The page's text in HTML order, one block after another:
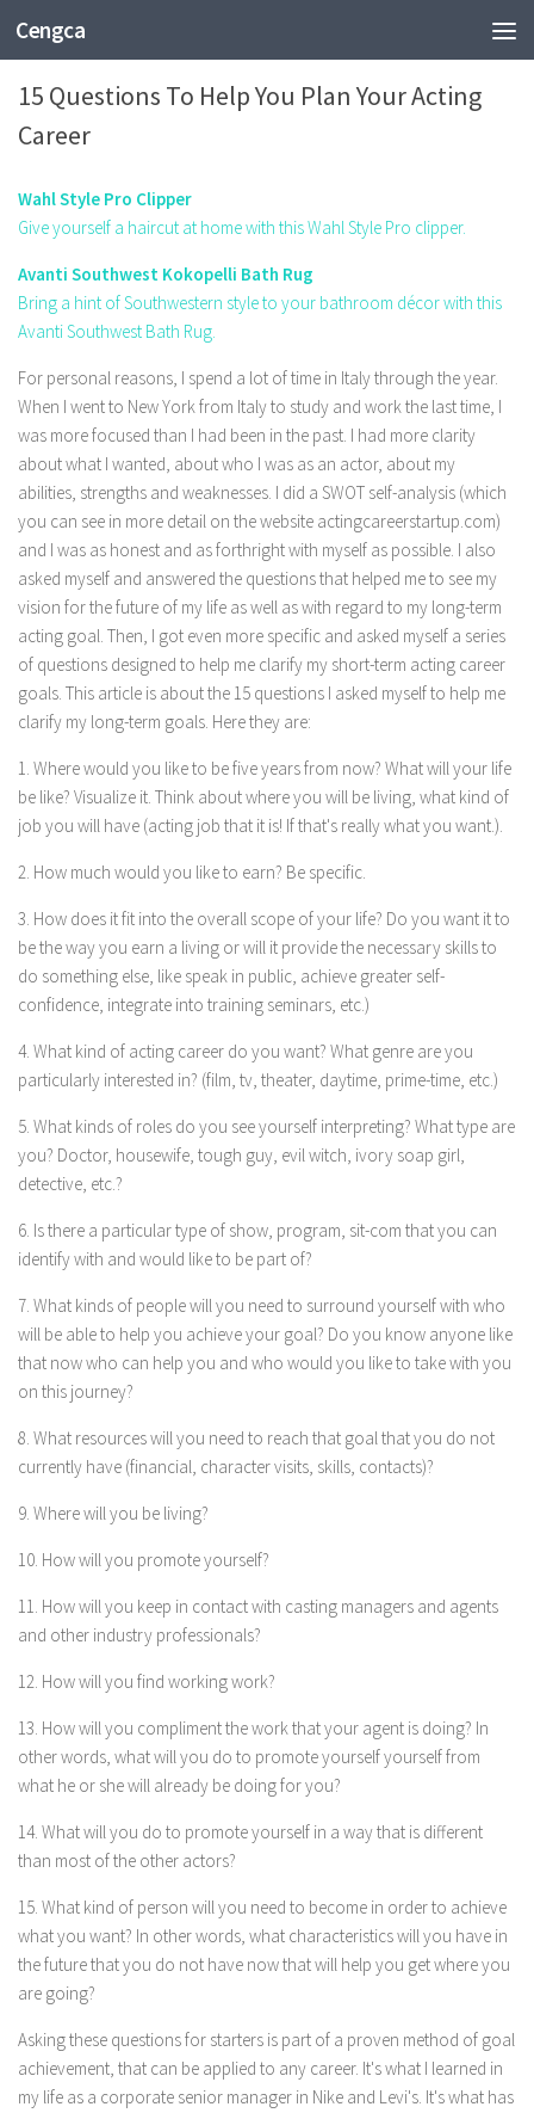
Cengca
FASHION
15 Questions To Help You Plan Your Acting
Career
Wahl Style Pro Clipper
Give yourself a haircut at home with this Wahl Style Pro clipper.
Avanti Southwest Kokopelli Bath Rug
Bring a hint of Southwestern style to your bathroom décor with this
Avanti Southwest Bath Rug.
For personal reasons, I spend a lot of time in Italy through the year.
When I went to New York from Italy to study and work the last time, I
was more focused than I had been in the past. I had more clarity
about what I wanted, about who I was as an actor, about my
abilities, strengths and weaknesses. I did a SWOT self-analysis (which
you can see in more detail on the website actingcareerstartup.com)
and I was as honest and as forthright with myself as possible. I also
asked myself and answered the questions that helped me to see my
vision for the future of my life as well as with regard to my long-term
acting goal. Then, I got even more specific and asked myself a series
of questions designed to help me clarify my short-term acting career
goals. This article is about the 15 questions I asked myself to help me
clarify my long-term goals. Here they are:
1. Where would you like to be five years from now? What will your life
be like? Visualize it. Think about where you will be living, what kind of
job you will have (acting job that it is! If that's really what you want.).
2. How much would you like to earn? Be specific.
3. How does it fit into the overall scope of your life? Do you want it to
be the way you earn a living or will it provide the necessary skills to
do something else, like speak in public, achieve greater self-
confidence, integrate into training seminars, etc.)
4. What kind of acting career do you want? What genre are you
particularly interested in? (film, tv, theater, daytime, prime-time, etc.)
5. What kinds of roles do you see yourself interpreting? What type are
you? Doctor, housewife, tough guy, evil witch, ivory soap girl,
detective, etc.?
6. Is there a particular type of show, program, sit-com that you can
identify with and would like to be part of?
7. What kinds of people will you need to surround yourself with who
will be able to help you achieve your goal? Do you know anyone like
that now who can help you and who would you like to take with you
on this journey?
8. What resources will you need to reach that goal that you do not
currently have (financial, character visits, skills, contacts)?
9. Where will you be living?
10. How will you promote yourself?
11. How will you keep in contact with casting managers and agents
and other industry professionals?
12. How will you find working work?
13. How will you compliment the work that your agent is doing? In
other words, what will you do to promote yourself yourself from
what he or she will already be doing for you?
14. What will you do to promote yourself in a way that is different
than most of the other actors?
15. What kind of person will you need to become in order to achieve
what you want? In other words, what characteristics will you have in
the future that you do not have now that will help you get where you
are going?
Asking these questions for starters is part of a proven method of goal
achievement, that can be applied to any career. It's what I learned in
my life as a corporate senior manager in Nike and Levi's. It's what has